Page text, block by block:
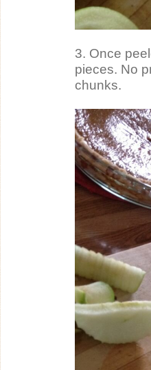
3. Once
pieces. No
chunks.